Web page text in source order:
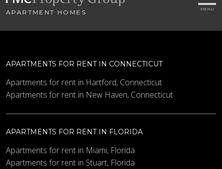
APARTMENT HOMES
APARTMENTS FOR RENT IN CONNECTICUT
Apartments for rent in Hartford, Connecticut
Apartments for rent in New Haven, Connecticut
APARTMENTS FOR RENT IN FLORIDA
Apartments for rent in Miami, Florida
Apartments for rent in Stuart, Florida